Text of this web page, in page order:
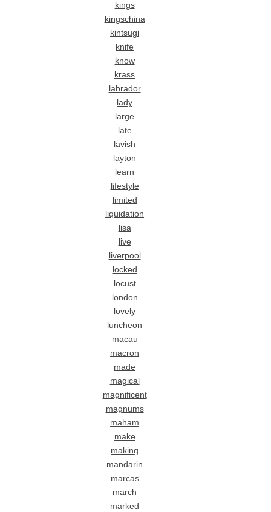
kings
kingschina
kintsugi
knife
know
krass
labrador
lady
large
late
lavish
layton
learn
lifestyle
limited
liquidation
lisa
live
liverpool
locked
locust
london
lovely
luncheon
macau
macron
made
magical
magnificent
magnums
maham
make
making
mandarin
marcas
march
marked